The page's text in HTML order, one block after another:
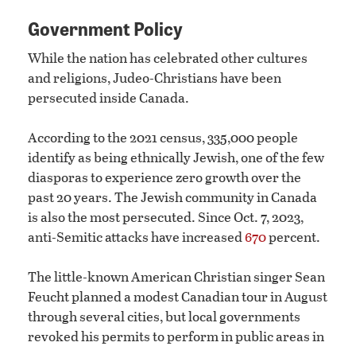
Government Policy
While the nation has celebrated other cultures
and religions, Judeo-Christians have been
persecuted inside Canada.
According to the 2021 census, 335,000 people
identify as being ethnically Jewish, one of the few
diasporas to experience zero growth over the
past 20 years. The Jewish community in Canada
is also the most persecuted. Since Oct. 7, 2023,
anti-Semitic attacks have increased670percent.
The little-known American Christian singer Sean
Feucht planned a modest Canadian tour in August
through several cities, but local governments
revoked his permits to perform in public areas in